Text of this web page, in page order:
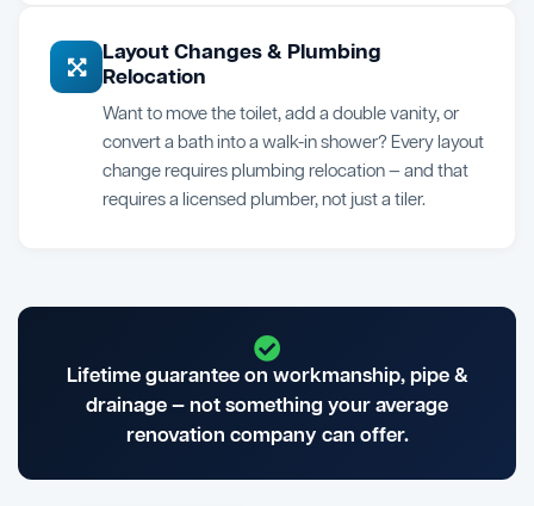
Layout Changes & Plumbing
Relocation
Want to move the toilet, add a double vanity, or
convert a bath into a walk-in shower? Every layout
change requires plumbing relocation — and that
requires a licensed plumber, not just a tiler.
Lifetime guarantee on workmanship, pipe &
drainage — not something your average
renovation company can offer.